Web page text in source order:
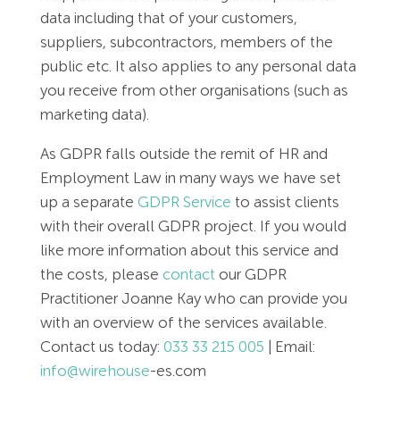
data including that of your customers,
suppliers, subcontractors, members of the
public etc. It also applies to any personal data
you receive from other organisations (such as
marketing data).
As GDPR falls outside the remit of HR and
Employment Law in many ways we have set
up a separate GDPR Service to assist clients
with their overall GDPR project. If you would
like more information about this service and
the costs, please contact our GDPR
Practitioner Joanne Kay who can provide you
with an overview of the services available.
Contact us today: 033 33 215 005 | Email:
info@wirehouse-es.com